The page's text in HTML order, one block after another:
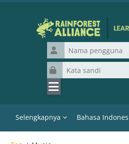
Nama pengguna
Kata sandi
Selengkapnya Bahasa